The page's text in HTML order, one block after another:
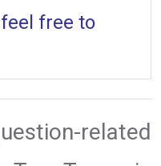
free to
related